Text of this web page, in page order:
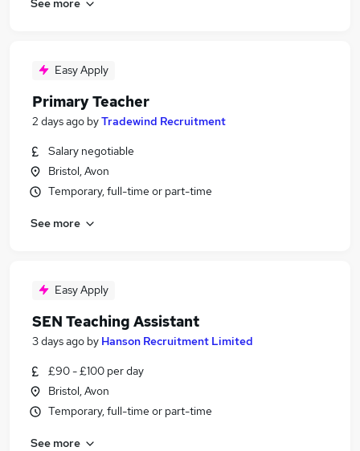
Easy Apply
Primary Teacher
2 days ago byTradewind Recruitment
Salary negotiable
Bristol, Avon
Temporary, full-time or part-time
See more
Easy Apply
SEN Teaching Assistant
3 days ago by Hanson Recruitment Limited
£90 - £100 per day
Bristol, Avon
Temporary, full-time or part-time
See more